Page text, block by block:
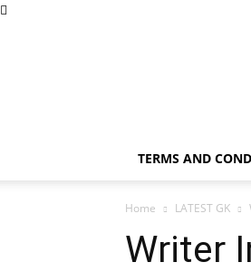
TERMS AND
Home LATEST GK
Writer